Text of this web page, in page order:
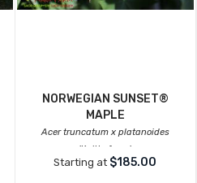
NORWEGIAN SUNSET®
MAPLE
Acer truncatum x platanoides
'Keithsform'
Starting at $185.00